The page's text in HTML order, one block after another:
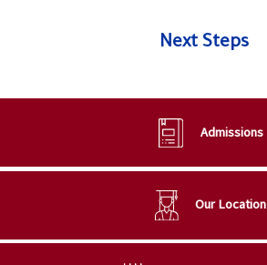
Next Steps
Admissions
Our Location